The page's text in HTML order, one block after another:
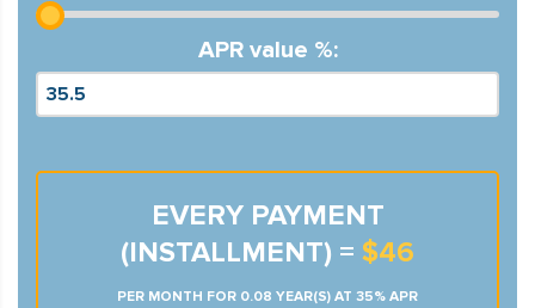
APR value %:
EVERY PAYMENT
(INSTALLMENT) = $46
PER MONTH FOR 0.08 YEAR(S) AT 35% APR